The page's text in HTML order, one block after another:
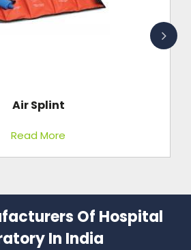
Air Splint
Read More
Of Hospital
In India